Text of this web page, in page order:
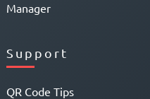
Manager
Support
QR Code Tips